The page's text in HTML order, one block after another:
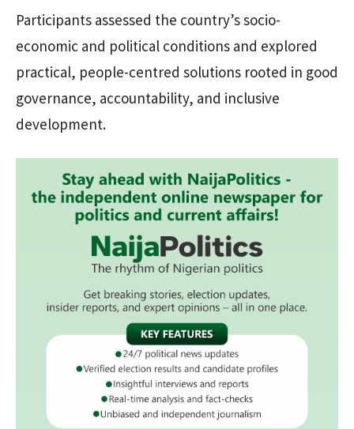
Participants assessed the country’s socio-
economic and political conditions and explored
practical, people-centred solutions rooted in good
governance, accountability, and inclusive
development.